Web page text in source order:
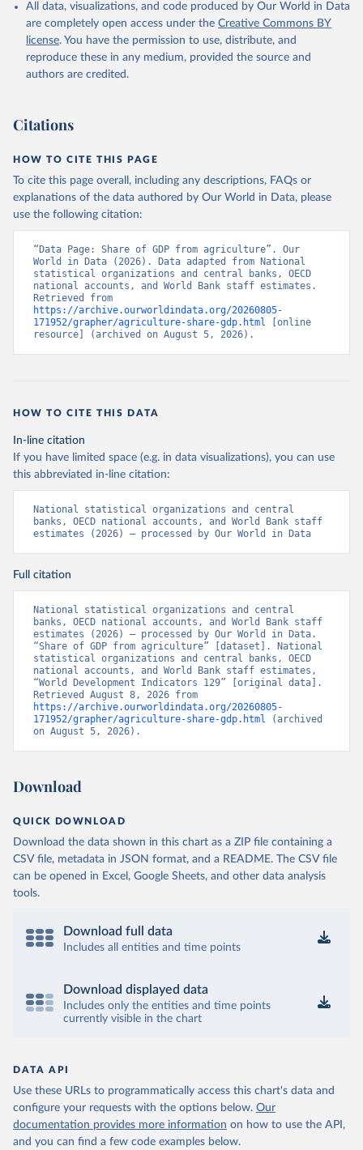
National Accounts data files, Organisation for
Economic Co-operation and Development (OECD);
Staff estimates, World Bank (WB). Indicator
NV.AGR.TOTL.ZS
(https://data.worldbank.org/indicator/NV.AGR.TOTL.ZS
). World Development Indicators - World Bank (2026).
Accessed on 2026-07-27.
All data, visualizations, and code produced by Our World in Data
are completely open access under the Creative Commons BY
license. You have the permission to use, distribute, and
reproduce these in any medium, provided the source and
authors are credited.
Citations
HOW TO CITE THIS PAGE
To cite this page overall, including any descriptions, FAQs or
explanations of the data authored by Our World in Data, please
use the following citation:
“Data Page: Share of GDP from agriculture”. Our
World in Data (2026). Data adapted from National
statistical organizations and central banks, OECD
national accounts, and World Bank staff estimates.
https://archive.ourworldindata.org/20260805-
171952/grapher/agriculture-share-gdp.html [online
resource] (archived on August 5, 2026).
HOW TO CITE THIS DATA
In-line citation
If you have limited space (e.g. in data visualizations), you can use
this abbreviated in-line citation:
National statistical organizations and central
banks, OECD national accounts, and World Bank staff
estimates (2026) – processed by Our World in Data
Full citation
National statistical organizations and central
banks, OECD national accounts, and World Bank staff
estimates (2026) – processed by Our World in Data.
“Share of GDP from agriculture” [dataset]. National
statistical organizations and central banks, OECD
national accounts, and World Bank staff estimates,
“World Development Indicators 129” [original data].
https://archive.ourworldindata.org/20260805-
171952/grapher/agriculture-share-gdp.html (archived
on August 5, 2026).
Download
QUICK DOWNLOAD
Download the data shown in this chart as a ZIP file containing a
CSV file, metadata in JSON format, and a README. The CSV file
can be opened in Excel, Google Sheets, and other data analysis
tools.
Download full data
Includes all entities and time points
Download displayed data
Includes only the entities and time points
currently visible in the chart
DATA API
Use these URLs to programmatically access this chart's data and
configure your requests with the options below. Our
documentation provides more information on how to use the API,
and you can find a few code examples below.